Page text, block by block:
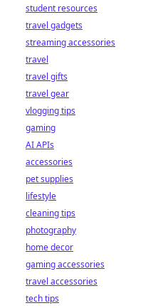
student resources
travel gadgets
streaming accessories
travel
travel gifts
travel gear
vlogging tips
gaming
AI APIs
accessories
pet supplies
lifestyle
cleaning tips
photography
home decor
gaming accessories
travel accessories
tech tips